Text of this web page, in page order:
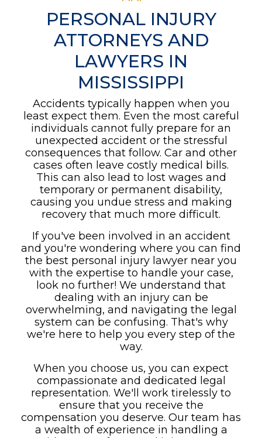
PERSONAL INJURY
ATTORNEYS AND
LAWYERS IN
MISSISSIPPI
Accidents typically happen when you
least expect them. Even the most careful
individuals cannot fully prepare for an
unexpected accident or the stressful
consequences that follow. Car and other
cases often leave costly medical bills.
This can also lead to lost wages and
temporary or permanent disability,
causing you undue stress and making
recovery that much more difficult.
If you've been involved in an accident
and you're wondering where you can find
the best personal injury lawyer near you
with the expertise to handle your case,
look no further! We understand that
dealing with an injury can be
overwhelming, and navigating the legal
system can be confusing. That's why
we're here to help you every step of the
way.
When you choose us, you can expect
compassionate and dedicated legal
representation. We'll work tirelessly to
ensure that you receive the
compensation you deserve. Our team has
a wealth of experience in handling a